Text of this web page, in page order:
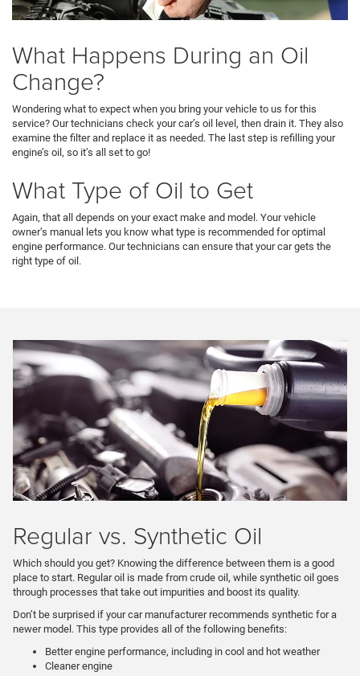
What Happens During an Oil
Change?
Wondering what to expect when you bring your vehicle to us for this
service? Our technicians check your car’s oil level, then drain it. They also
examine the filter and replace it as needed. The last step is refilling your
engine’s oil, so it’s all set to go!
What Type of Oil to Get
Again, that all depends on your exact make and model. Your vehicle
owner’s manual lets you know what type is recommended for optimal
engine performance. Our technicians can ensure that your car gets the
right type of oil.
Regular vs. Synthetic Oil
Which should you get? Knowing the difference between them is a good
place to start. Regular oil is made from crude oil, while synthetic oil goes
through processes that take out impurities and boost its quality.
Don’t be surprised if your car manufacturer recommends synthetic for a
newer model. This type provides all of the following benefits:
Better engine performance, including in cool and hot weather
Cleaner engine